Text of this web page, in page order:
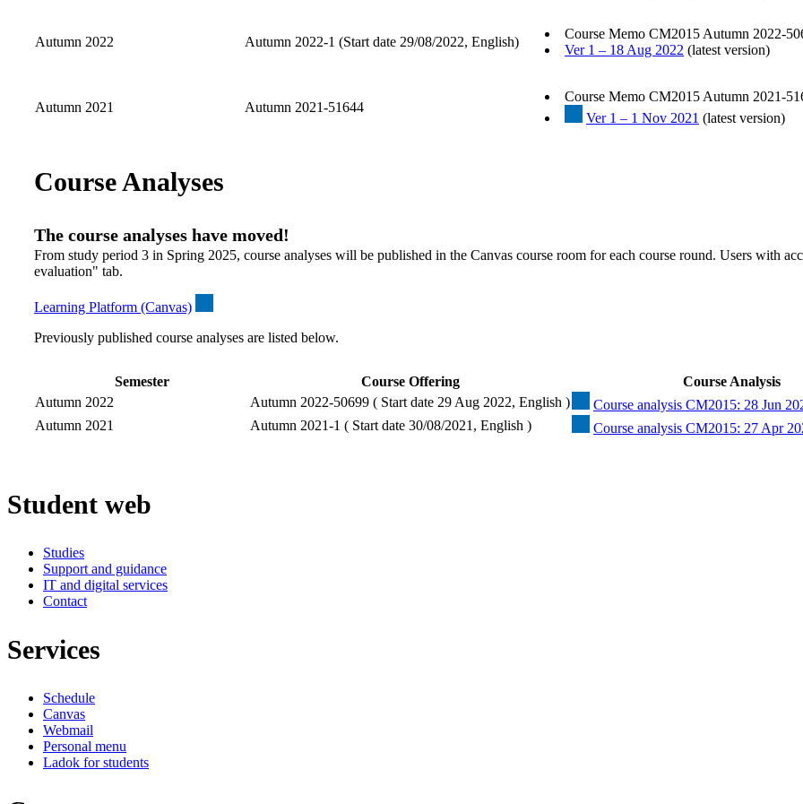
Autumn 2022 Autumn 2022-1 (Start date 29/08/2022, English)
Course Memo CM2015 Autumn 2022-
Ver 1 – 18 Aug 2022 (latest version)
Autumn 2021 Autumn 2021-51644
Course Memo CM2015 Autumn 2021-
Ver 1 – 1 Nov 2021 (latest version)
Course Analyses
The course analyses have moved!
From study period 3 in Spring 2025, course analyses will be published in the Canvas course room for each course round. Users with
evaluation" tab.
Learning Platform (Canvas)
Previously published course analyses are listed below.
Semester Course Offering
Course Analysis
Autumn 2022
Autumn 2022-50699 ( Start date 29 Aug 2022, English )
Course analysis CM2015: 28 Jun
Autumn 2021
Autumn 2021-1 ( Start date 30/08/2021, English ) Course analysis CM2015: 27 Apr
Student web
Studies
Support and guidance
IT and digital services
Contact
Services
Schedule
Canvas
Webmail
Personal menu
Ladok for students